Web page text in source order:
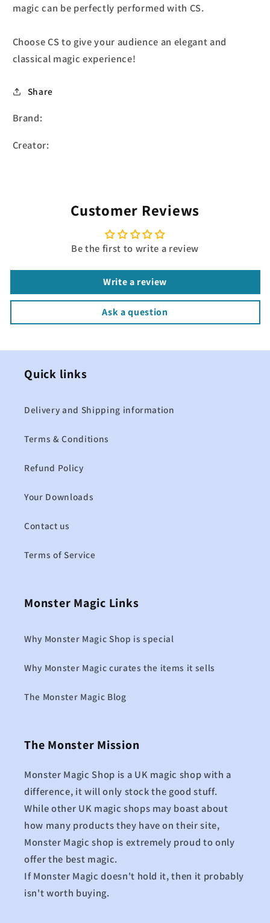
magic can be perfectly performed with CS.
Choose CS to give your audience an elegant and
classical magic experience!
Share
Brand:
Creator:
Customer Reviews
Be the first to write a review
Write a review
Ask a question
Quick links
Delivery and Shipping information
Terms & Conditions
Refund Policy
Your Downloads
Contact us
Terms of Service
Monster Magic Links
Why Monster Magic Shop is special
Why Monster Magic curates the items it sells
The Monster Magic Blog
The Monster Mission
Monster Magic Shop is a UK magic shop with a
difference, it will only stock the good stuff.
While other UK magic shops may boast about
how many products they have on their site,
Monster Magic shop is extremely proud to only
offer the best magic.
If Monster Magic doesn't hold it, then it probably
isn't worth buying.